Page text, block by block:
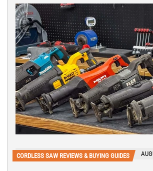
CORDLESS SAW REVIEWS & BUYING GUIDES